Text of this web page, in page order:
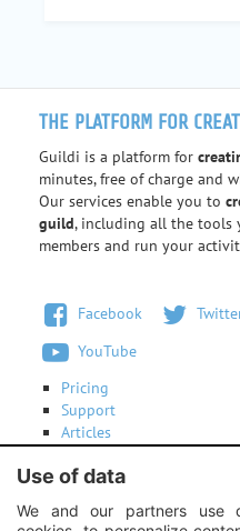
THE PLATFORM FOR
Guildi is a platform for
minutes, free of charge and
Our services enable you to
guild, including all the tools
members and run your
Facebook
YouTube
Pricing
Support
Articles
Contact us
Use of data
We and our partners use